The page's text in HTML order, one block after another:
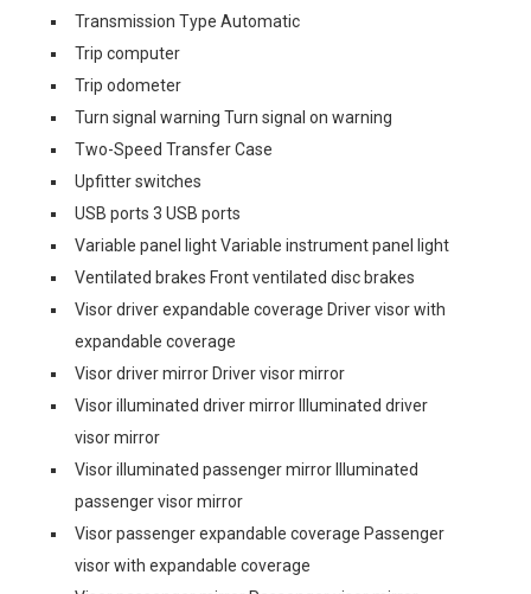
Transmission Type Automatic
Trip computer
Trip odometer
Turn signal warning Turn signal on warning
Two-Speed Transfer Case
Upfitter switches
USB ports 3 USB ports
Variable panel light Variable instrument panel light
Ventilated brakes Front ventilated disc brakes
Visor driver expandable coverage Driver visor with
expandable coverage
Visor driver mirror Driver visor mirror
Visor illuminated driver mirror Illuminated driver
visor mirror
Visor illuminated passenger mirror Illuminated
passenger visor mirror
Visor passenger expandable coverage Passenger
visor with expandable coverage